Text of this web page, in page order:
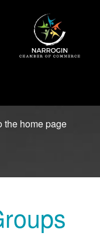
the home page